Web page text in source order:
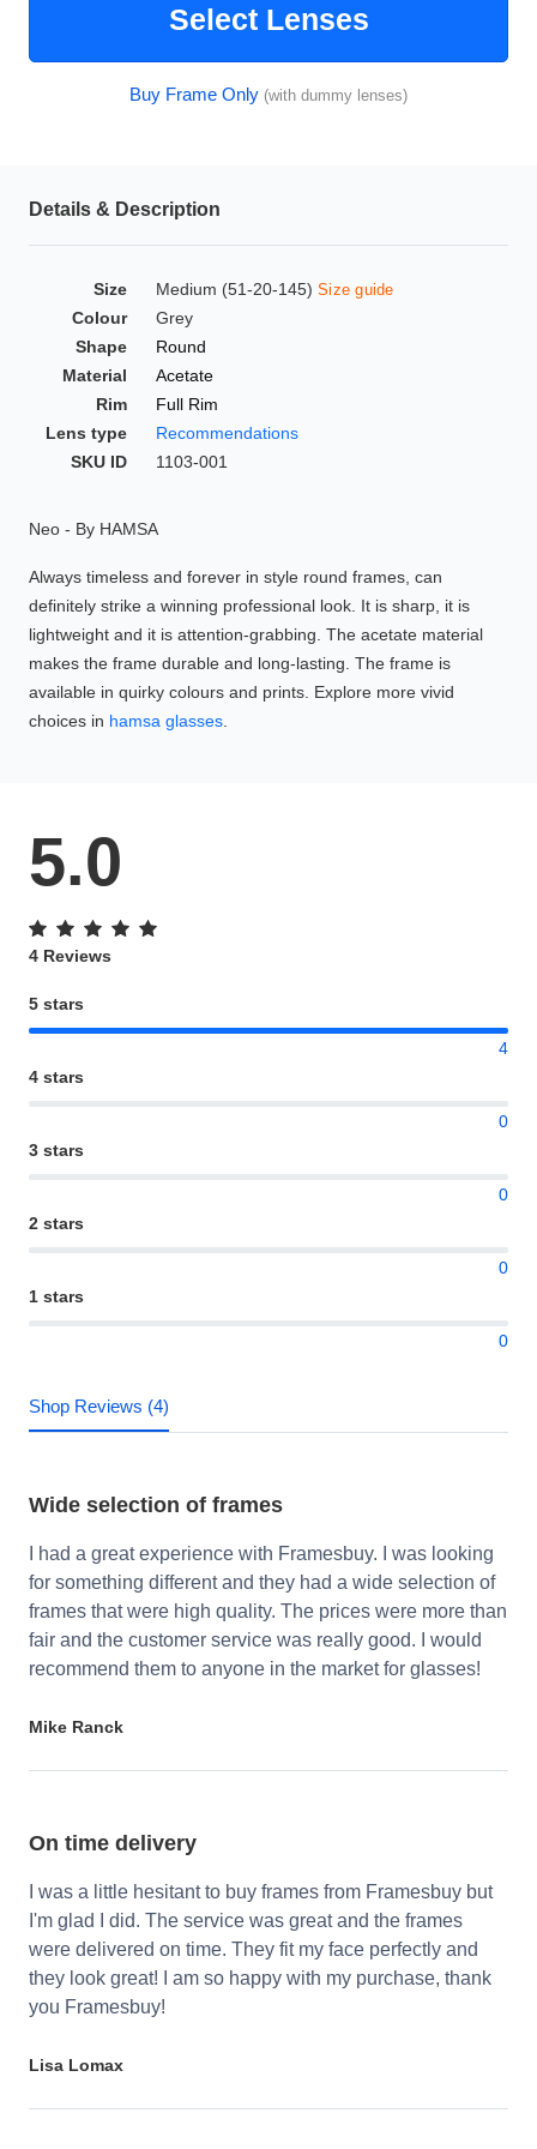
Select Lenses
Buy Frame Only (with dummy lenses)
Details & Description
Size Medium (51-20-145) Size guide
Colour
Grey
Shape
Round
Material
Acetate
Rim
Full Rim
Lens type
Recommendations
SKU ID
1103-001
Neo - By HAMSA
Always timeless and forever in style round frames, can
definitely strike a winning professional look. It is sharp, it is
lightweight and it is attention-grabbing. The acetate material
makes the frame durable and long-lasting. The frame is
available in quirky colours and prints. Explore more vivid
choices in hamsa glasses
5.0
4 Reviews
5 stars
4
4 stars
0
3 stars
0
2 stars
0
1 stars
0
Shop Reviews (4)
Wide selection of frames
I had a great experience with Framesbuy. I was looking
for something different and they had a wide selection of
frames that were high quality. The prices were more than
fair and the customer service was really good. I would
recommend them to anyone in the market for glasses!
Mike Ranck
On time delivery
I was a little hesitant to buy frames from Framesbuy but
I'm glad I did. The service was great and the frames
were delivered on time. They fit my face perfectly and
they look great! I am so happy with my purchase, thank
you Framesbuy!
Lisa Lomax
HAMSA Collection
Blue Block Protection
Sunglasses Tips